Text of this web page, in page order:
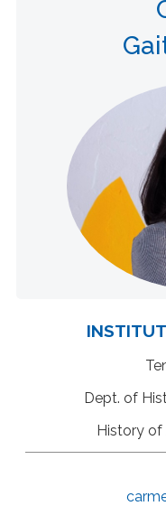
Dept. of
History of